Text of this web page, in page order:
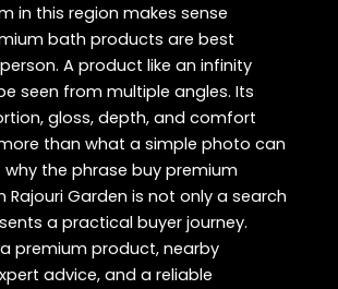
in this region makes sense
bath products are best
A product like an infinity
seen from multiple angles. Its
gloss, depth, and comfort
than what a simple photo can
why the phrase buy premium
Rajouri Garden is not only a search
a practical buyer journey.
premium product, nearby
advice, and a reliable